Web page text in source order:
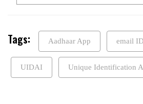
Tags: Aadhaar App email
UIDAI Unique Identification